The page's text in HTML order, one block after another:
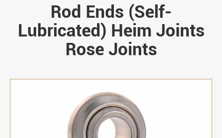
Rod Ends (Self-
Lubricated) Heim Joints
Rose Joints